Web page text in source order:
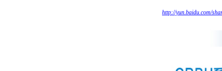
http://yun.baidu.com/